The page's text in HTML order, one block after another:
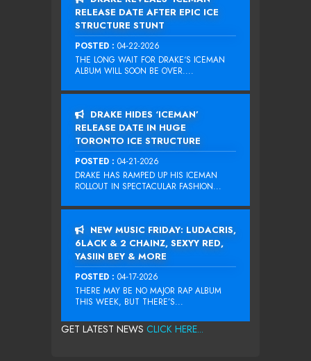
RELEASE DATE AFTER EPIC ICE
STRUCTURE STUNT
POSTED : 04-22-2026
THE LONG WAIT FOR DRAKE‘S ICEMAN
ALBUM WILL SOON BE OVER....
DRAKE HIDES ‘ICEMAN’
RELEASE DATE IN HUGE
TORONTO ICE STRUCTURE
POSTED : 04-21-2026
DRAKE HAS RAMPED UP HIS ICEMAN
ROLLOUT IN SPECTACULAR FASHION...
NEW MUSIC FRIDAY: LUDACRIS,
6LACK & 2 CHAINZ, SEXYY RED,
YASIIN BEY & MORE
POSTED : 04-17-2026
THERE MAY BE NO MAJOR RAP ALBUM
THIS WEEK, BUT THERE’S...
GET LATEST NEWS CLICK HERE...